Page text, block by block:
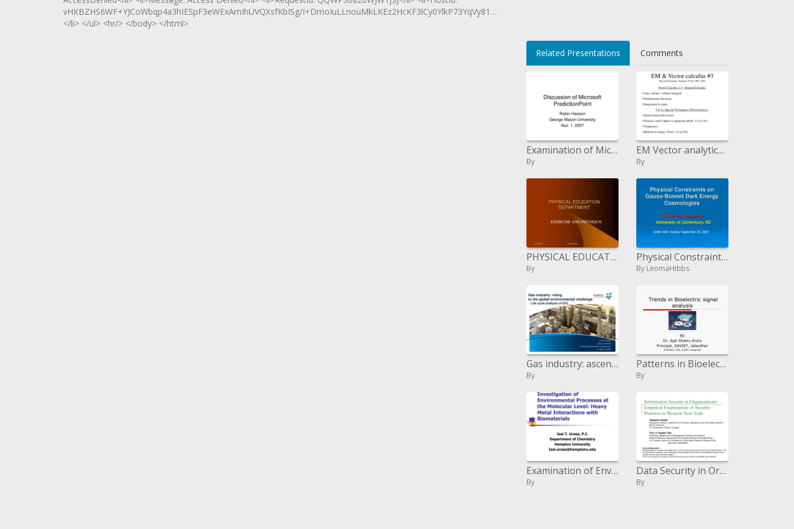
vHKBZHS6WF+YJCoWbqp4a3hIESpF3eWExAmIhUVQXsfKbISg/I+DmoIuLLnouMkLKEz2HcKF3lCy0YlkP73YqVy81SlkveR+
</li> </ul> <hr/> </body> </html>
Related Presentations Comments
Examination of Microsoft PredictionPoint
By
EM Vector analytics 3 Physical Systems, Tuesday 30 Jan 2007, EJZ
By
PHYSICAL EDUCATION DEPARTMENT
By
Physical Constraints on Gauss-Bonnet Dark Energy Cosmologies
By LeomaHibbs
Gas industry: ascending to the worldwide natural test - Life cycle examination of GTL
By
Patterns in Bioelectric signal examination
By
Examination of Environmental Processes at the Molecular Level: Heavy Metal Interactions with Biomaterials
By
Data Security in Organizations: Empirical Examination of Security Practices in Western New York
By